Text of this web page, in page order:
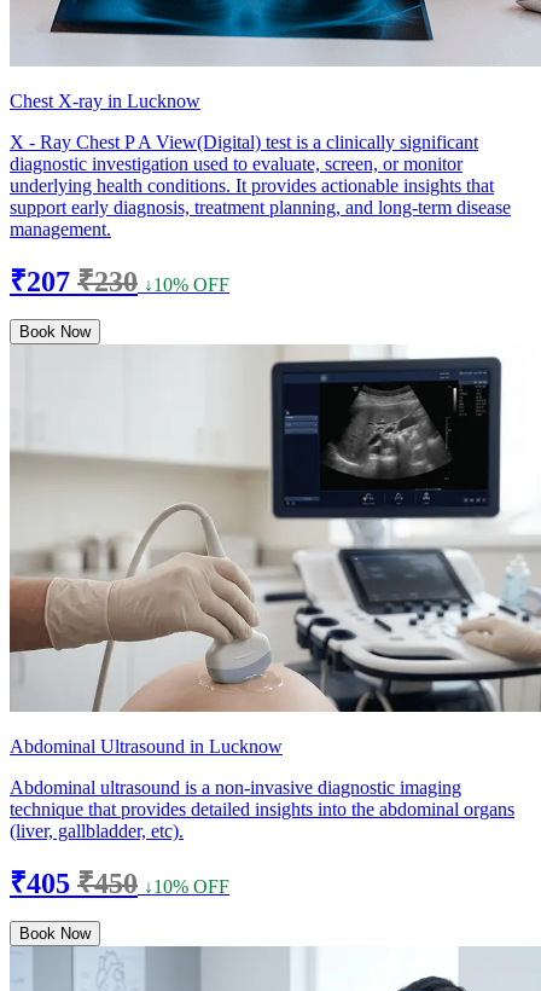
Chest X-ray in Lucknow
X - Ray Chest P A View(Digital) test is a clinically significant
diagnostic investigation used to evaluate, screen, or monitor
underlying health conditions. It provides actionable insights that
support early diagnosis, treatment planning, and long-term disease
management.
₹207 ₹230 ↓10% OFF
Book Now
Abdominal Ultrasound in Lucknow
Abdominal ultrasound is a non-invasive diagnostic imaging
technique that provides detailed insights into the abdominal organs
(liver, gallbladder, etc).
₹405 ₹450 ↓10% OFF
Book Now